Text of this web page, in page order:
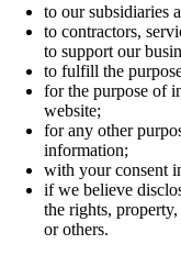
to our subsidiaries
to contractors,
to support our
to fulfill the
for the purpose of
website;
for any other
information;
with your consent
if we believe
the rights,
or others.